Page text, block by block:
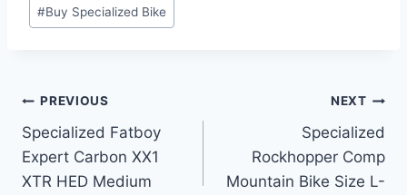
#Buy Specialized Bike
Post
navigation
PREVIOUS
Specialized Fatboy
Expert Carbon XX1
XTR HED Medium
NEXT
Specialized
Rockhopper Comp
Mountain Bike Size L-